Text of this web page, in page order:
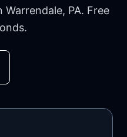
PA. Free